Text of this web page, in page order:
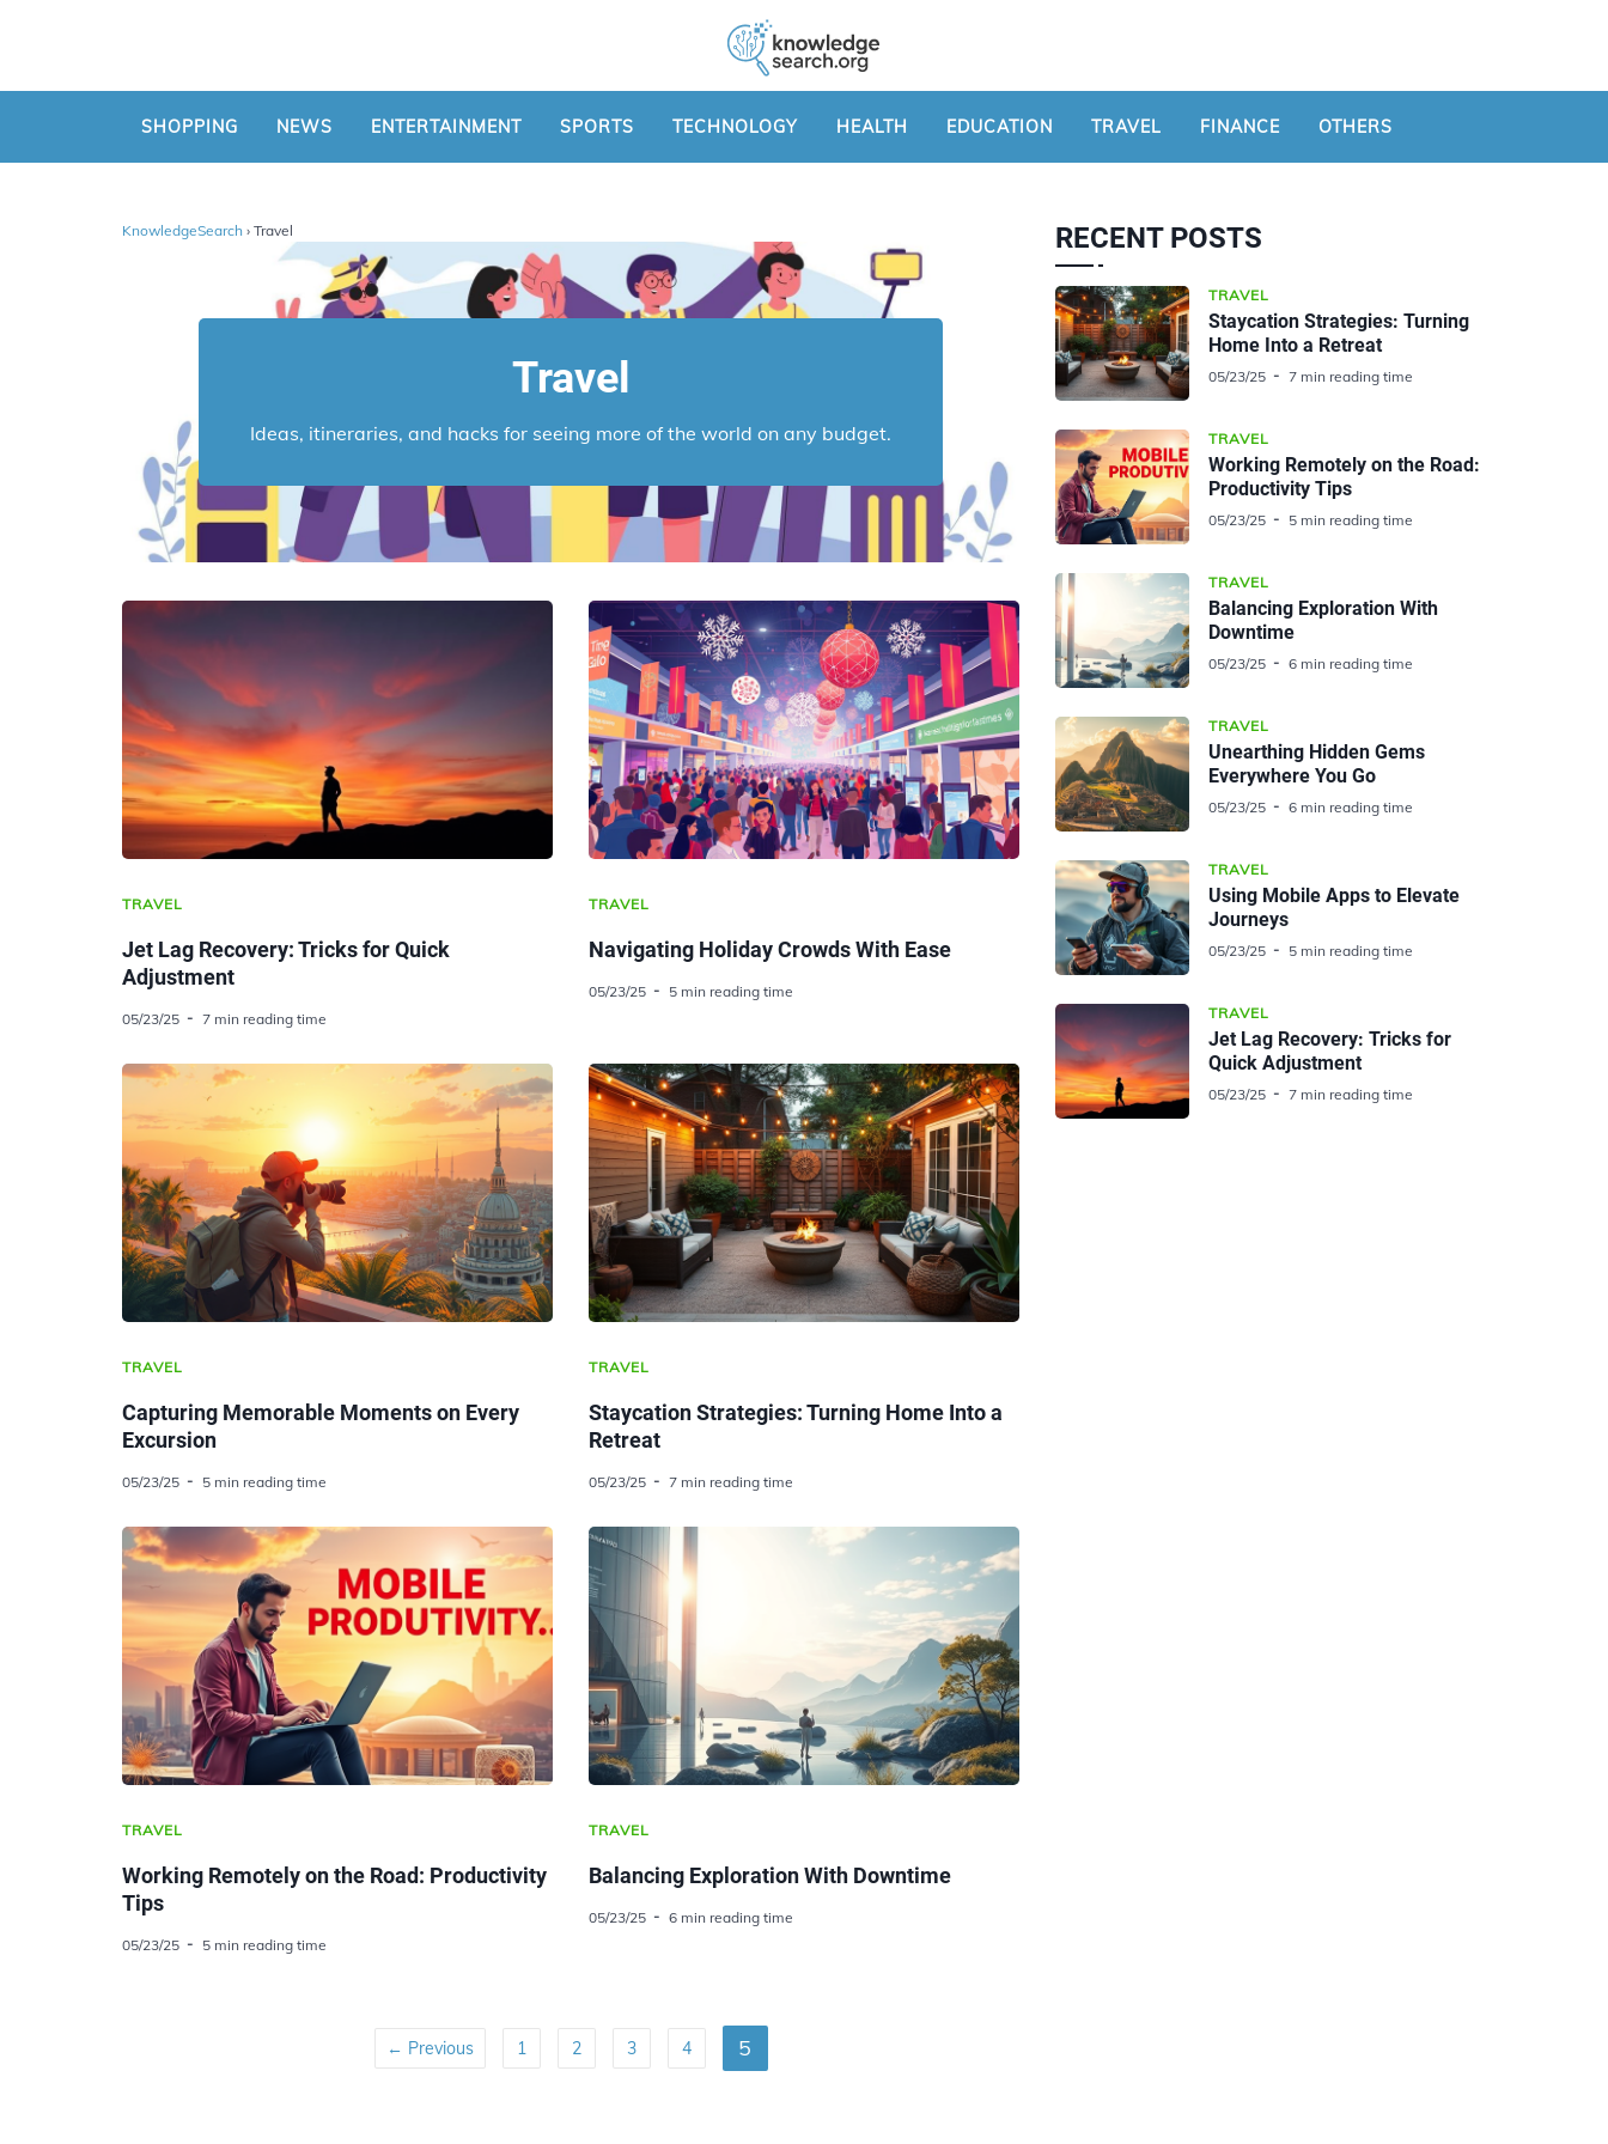
SHOPPING NEWS ENTERTAINMENT SPORTS TECHNOLOGY HEALTH EDUCATION TRAVEL FINANCE OTHERS
KnowledgeSearch › Travel
Travel
Ideas, itineraries, and hacks for seeing more of the world on any budget.
TRAVEL
Jet Lag Recovery: Tricks for Quick
Adjustment
05/23/25 7 min reading time
TRAVEL
Navigating Holiday Crowds With Ease
05/23/25 5 min reading time
TRAVEL
Capturing Memorable Moments on Every
Excursion
05/23/25 5 min reading time
TRAVEL
Staycation Strategies: Turning Home Into a
Retreat
05/23/25 7 min reading time
TRAVEL
Working Remotely on the Road: Productivity
Tips
05/23/25 5 min reading time
TRAVEL
Balancing Exploration With Downtime
05/23/25 6 min reading time
← Previous 1 2 3 4 5
RECENT POSTS
TRAVEL
Staycation Strategies: Turning
Home Into a Retreat
05/23/25 7 min reading time
TRAVEL
Working Remotely on the Road:
Productivity Tips
05/23/25 5 min reading time
TRAVEL
Balancing Exploration With
Downtime
05/23/25 6 min reading time
TRAVEL
Unearthing Hidden Gems
Everywhere You Go
05/23/25 6 min reading time
TRAVEL
Using Mobile Apps to Elevate
Journeys
05/23/25 5 min reading time
TRAVEL
Jet Lag Recovery: Tricks for
Quick Adjustment
05/23/25 7 min reading time